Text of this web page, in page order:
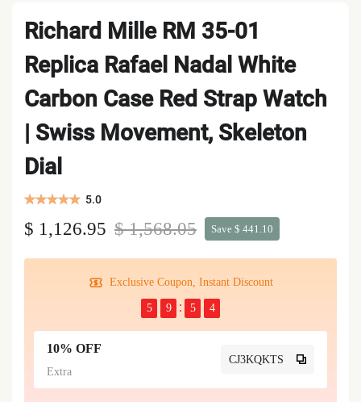
Richard Mille RM 35-01
Replica Rafael Nadal White
Carbon Case Red Strap Watch
| Swiss Movement, Skeleton
Dial
5.0
$ 1,126.95 $ 1,568.05 Save $ 441.10
Exclusive Coupon, Instant Discount
5 9 5 4
10% OFF
Extra
CJ3KQKTS